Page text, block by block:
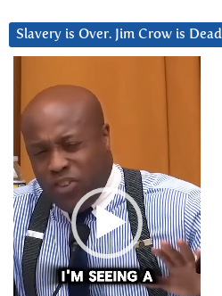
Slavery is Over. Jim Crow is Dead
Player